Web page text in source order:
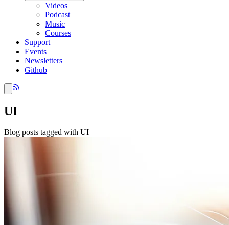
Videos
Podcast
Music
Courses
Support
Events
Newsletters
Github
UI
Blog posts tagged with UI